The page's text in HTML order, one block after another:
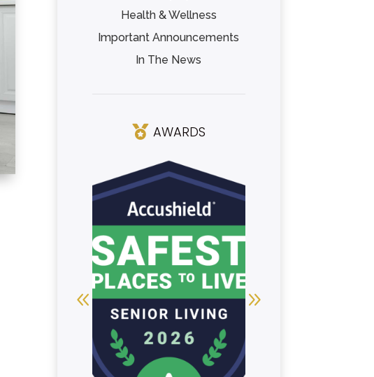
Health & Wellness
Important Announcements
In The News
 AWARDS